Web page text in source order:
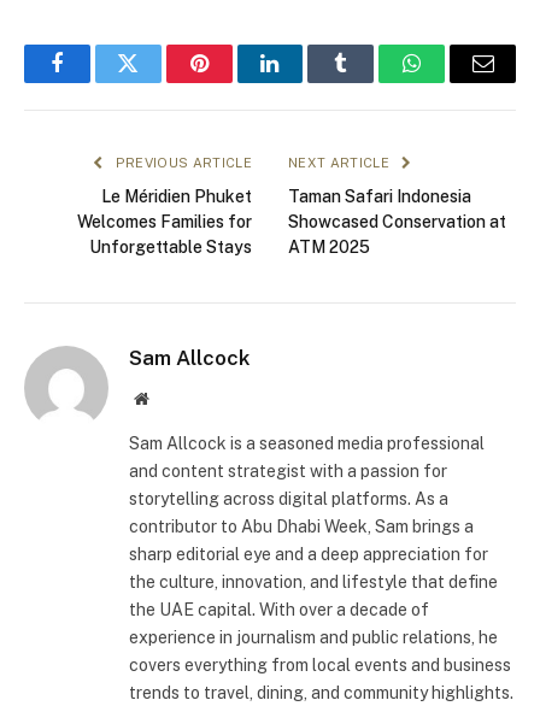
FacebookTwitter PinterestLinkedInTumblr WhatsAppEmail
PREVIOUS ARTICLE
Le Méridien Phuket
Welcomes Families for
Unforgettable Stays
NEXT ARTICLE
Taman Safari Indonesia
Showcased Conservation at
ATM 2025
Sam Allcock
Website
Sam Allcock is a seasoned media professional
and content strategist with a passion for
storytelling across digital platforms. As a
contributor to Abu Dhabi Week, Sam brings a
sharp editorial eye and a deep appreciation for
the culture, innovation, and lifestyle that define
the UAE capital. With over a decade of
experience in journalism and public relations, he
covers everything from local events and business
trends to travel, dining, and community highlights.